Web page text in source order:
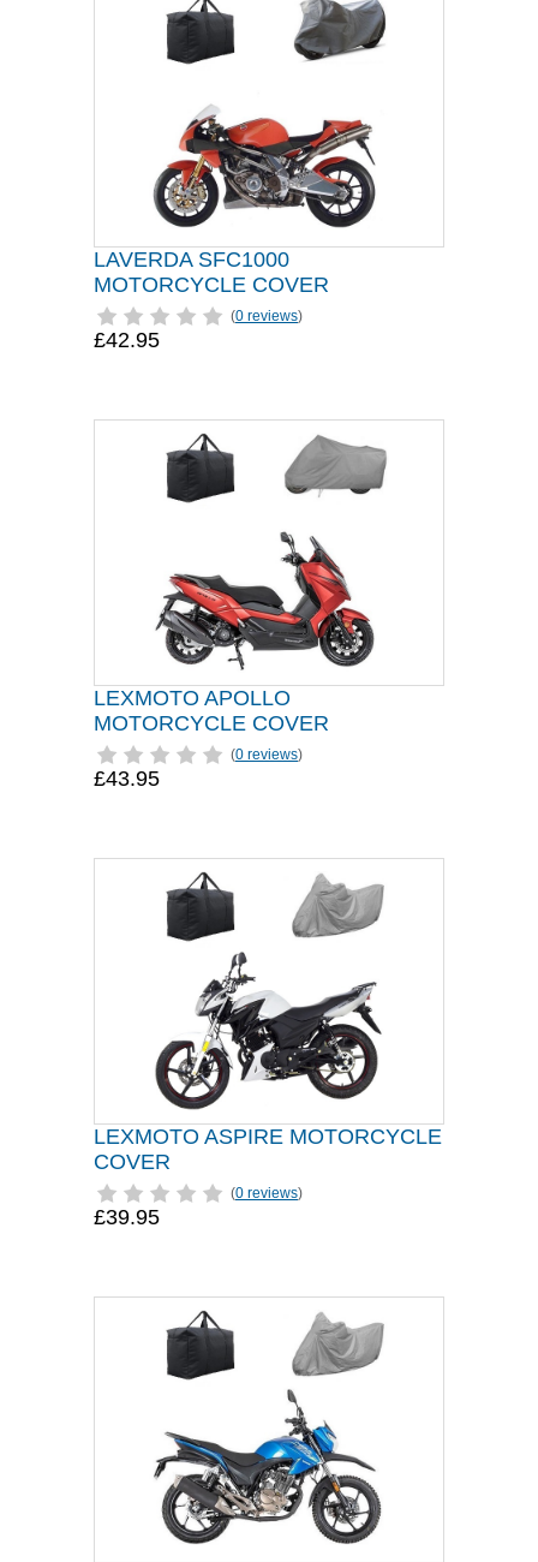
LAVERDA SFC1000
MOTORCYCLE COVER
(0 reviews)
£42.95
LEXMOTO APOLLO
MOTORCYCLE COVER
(0 reviews)
£43.95
LEXMOTO ASPIRE MOTORCYCLE
COVER
(0 reviews)
£39.95